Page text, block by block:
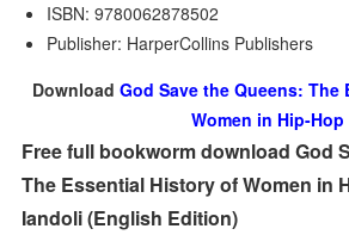
ISBN: 9780062878502
Publisher: HarperCollins Publishers
Download God Save the Queens:
Women in Hip-Hop
Free full bookworm download God
The Essential History of Women in
Iandoli (English Edition)